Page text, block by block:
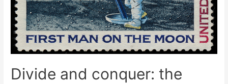
Divide and conquer: the